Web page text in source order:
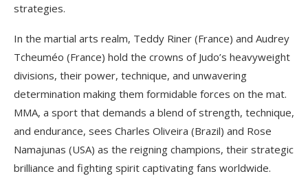
strategies.
In the martial arts realm, Teddy Riner (France) and Audrey
Tcheuméo (France) hold the crowns of Judo’s heavyweight
divisions, their power, technique, and unwavering
determination making them formidable forces on the mat.
MMA, a sport that demands a blend of strength, technique,
and endurance, sees Charles Oliveira (Brazil) and Rose
Namajunas (USA) as the reigning champions, their strategic
brilliance and fighting spirit captivating fans worldwide.